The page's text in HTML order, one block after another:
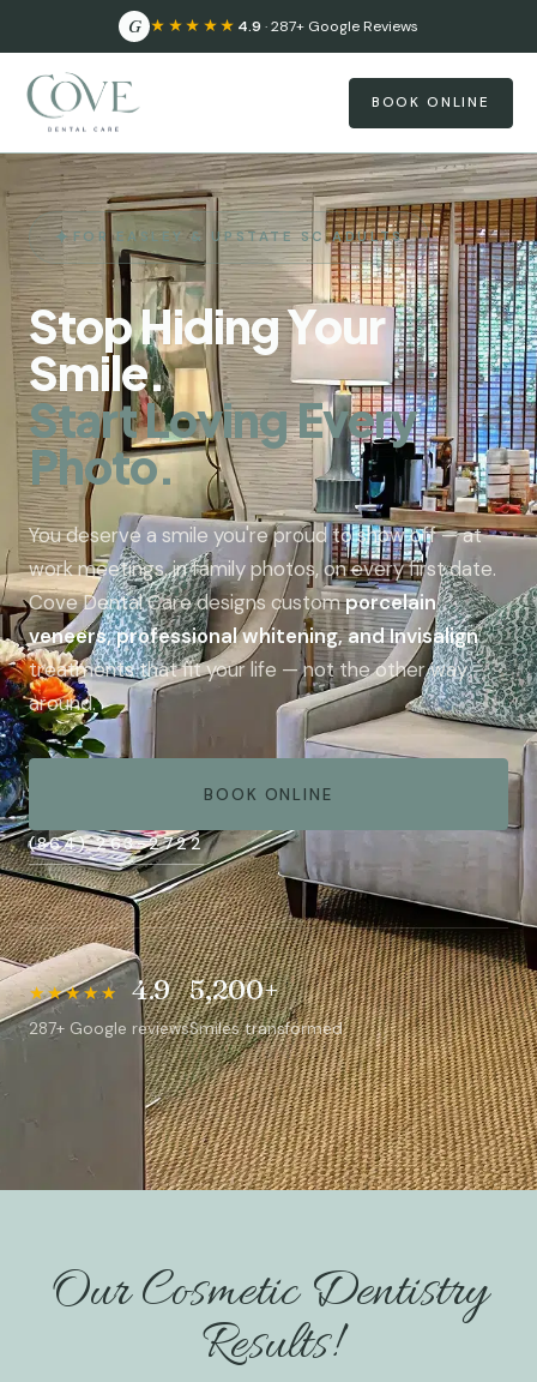
G ★★★★★ 4.9 · 287+ Google Reviews
BOOK ONLINE
FOR EASLEY & UPSTATE SC ADULTS
Stop Hiding Your
Smile.
Start Loving Every
Photo.
You deserve a smile you're proud to show off — at
work meetings, in family photos, on every first date.
Cove Dental Care designs customporcelain
veneers, professional whitening, and Invisalign
treatments that fit your life — not the other way
around.
BOOK ONLINE
(864) 263-2722
★★★★★ 4.9
287+ Google reviews
5,200+
Smiles transformed
A natural smile is the most personal thing we
design.
— THE COVE DENTAL PHILOSOPHY
Our Cosmetic Dentistry
Results!